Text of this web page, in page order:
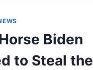
Biden
to Steal the